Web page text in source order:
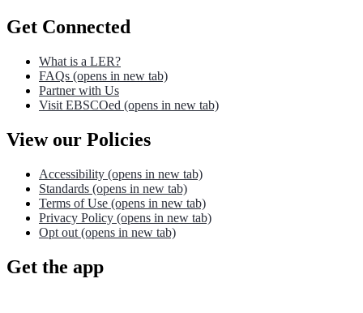
Get Connected
What is a LER?
FAQs (opens in new tab)
Partner with Us
Visit EBSCOed (opens in new tab)
View our Policies
Accessibility (opens in new tab)
Standards (opens in new tab)
Terms of Use (opens in new tab)
Privacy Policy (opens in new tab)
Opt out (opens in new tab)
Get the app